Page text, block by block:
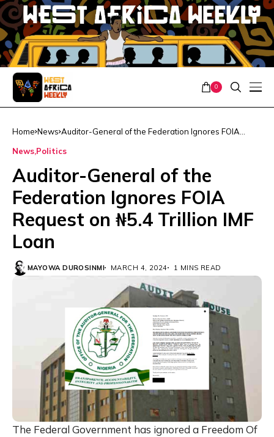
0
Home News Auditor-General of the Federation Ignores FOIA
News Politics
Auditor-General of the
Federation Ignores FOIA
Request on ₦5.4 Trillion IMF
Loan
MAYOWA DUROSINMI MARCH 4, 2024 1 MINS READ
The Federal Government has ignored a Freedom Of